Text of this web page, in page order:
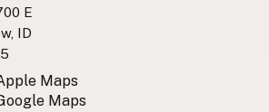
E
ID
Maps
Maps